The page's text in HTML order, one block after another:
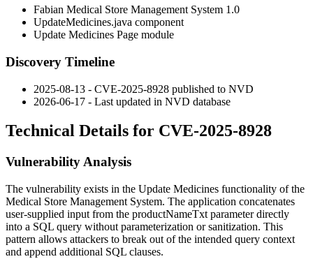
Fabian Medical Store Management System 1.0
UpdateMedicines.java component
Update Medicines Page module
Discovery Timeline
2025-08-13 - CVE-2025-8928 published to NVD
2026-06-17 - Last updated in NVD database
Technical Details for CVE-2025-8928
Vulnerability Analysis
The vulnerability exists in the Update Medicines functionality of the
Medical Store Management System. The application concatenates
user-supplied input from the productNameTxt parameter directly
into a SQL query without parameterization or sanitization. This
pattern allows attackers to break out of the intended query context
and append additional SQL clauses.